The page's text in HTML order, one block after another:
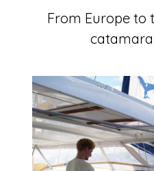
From Europe to